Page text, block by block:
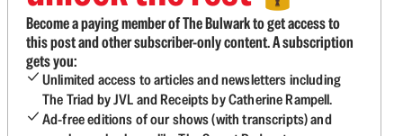
Become a paying member of The Bulwark to get access to
this post and other subscriber-only content. A subscription
gets you:
Unlimited access to articles and newsletters including
The Triad by JVL and Receipts by Catherine Rampell.
Ad-free editions of our shows (with transcripts) and